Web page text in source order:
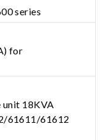
series
for
unit 18KVA
61611/61612